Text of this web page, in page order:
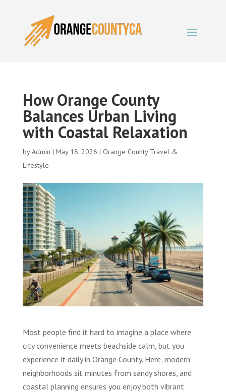
How Orange County
Balances Urban Living
with Coastal Relaxation
byAdmin | May 18, 2026 | Orange County Travel &
Lifestyle
Most people find it hard to imagine a place where
city convenience meets beachside calm, but you
experience it daily in Orange County. Here, modern
neighborhoods sit minutes from sandy shores, and
coastal planning ensures you enjoy both vibrant